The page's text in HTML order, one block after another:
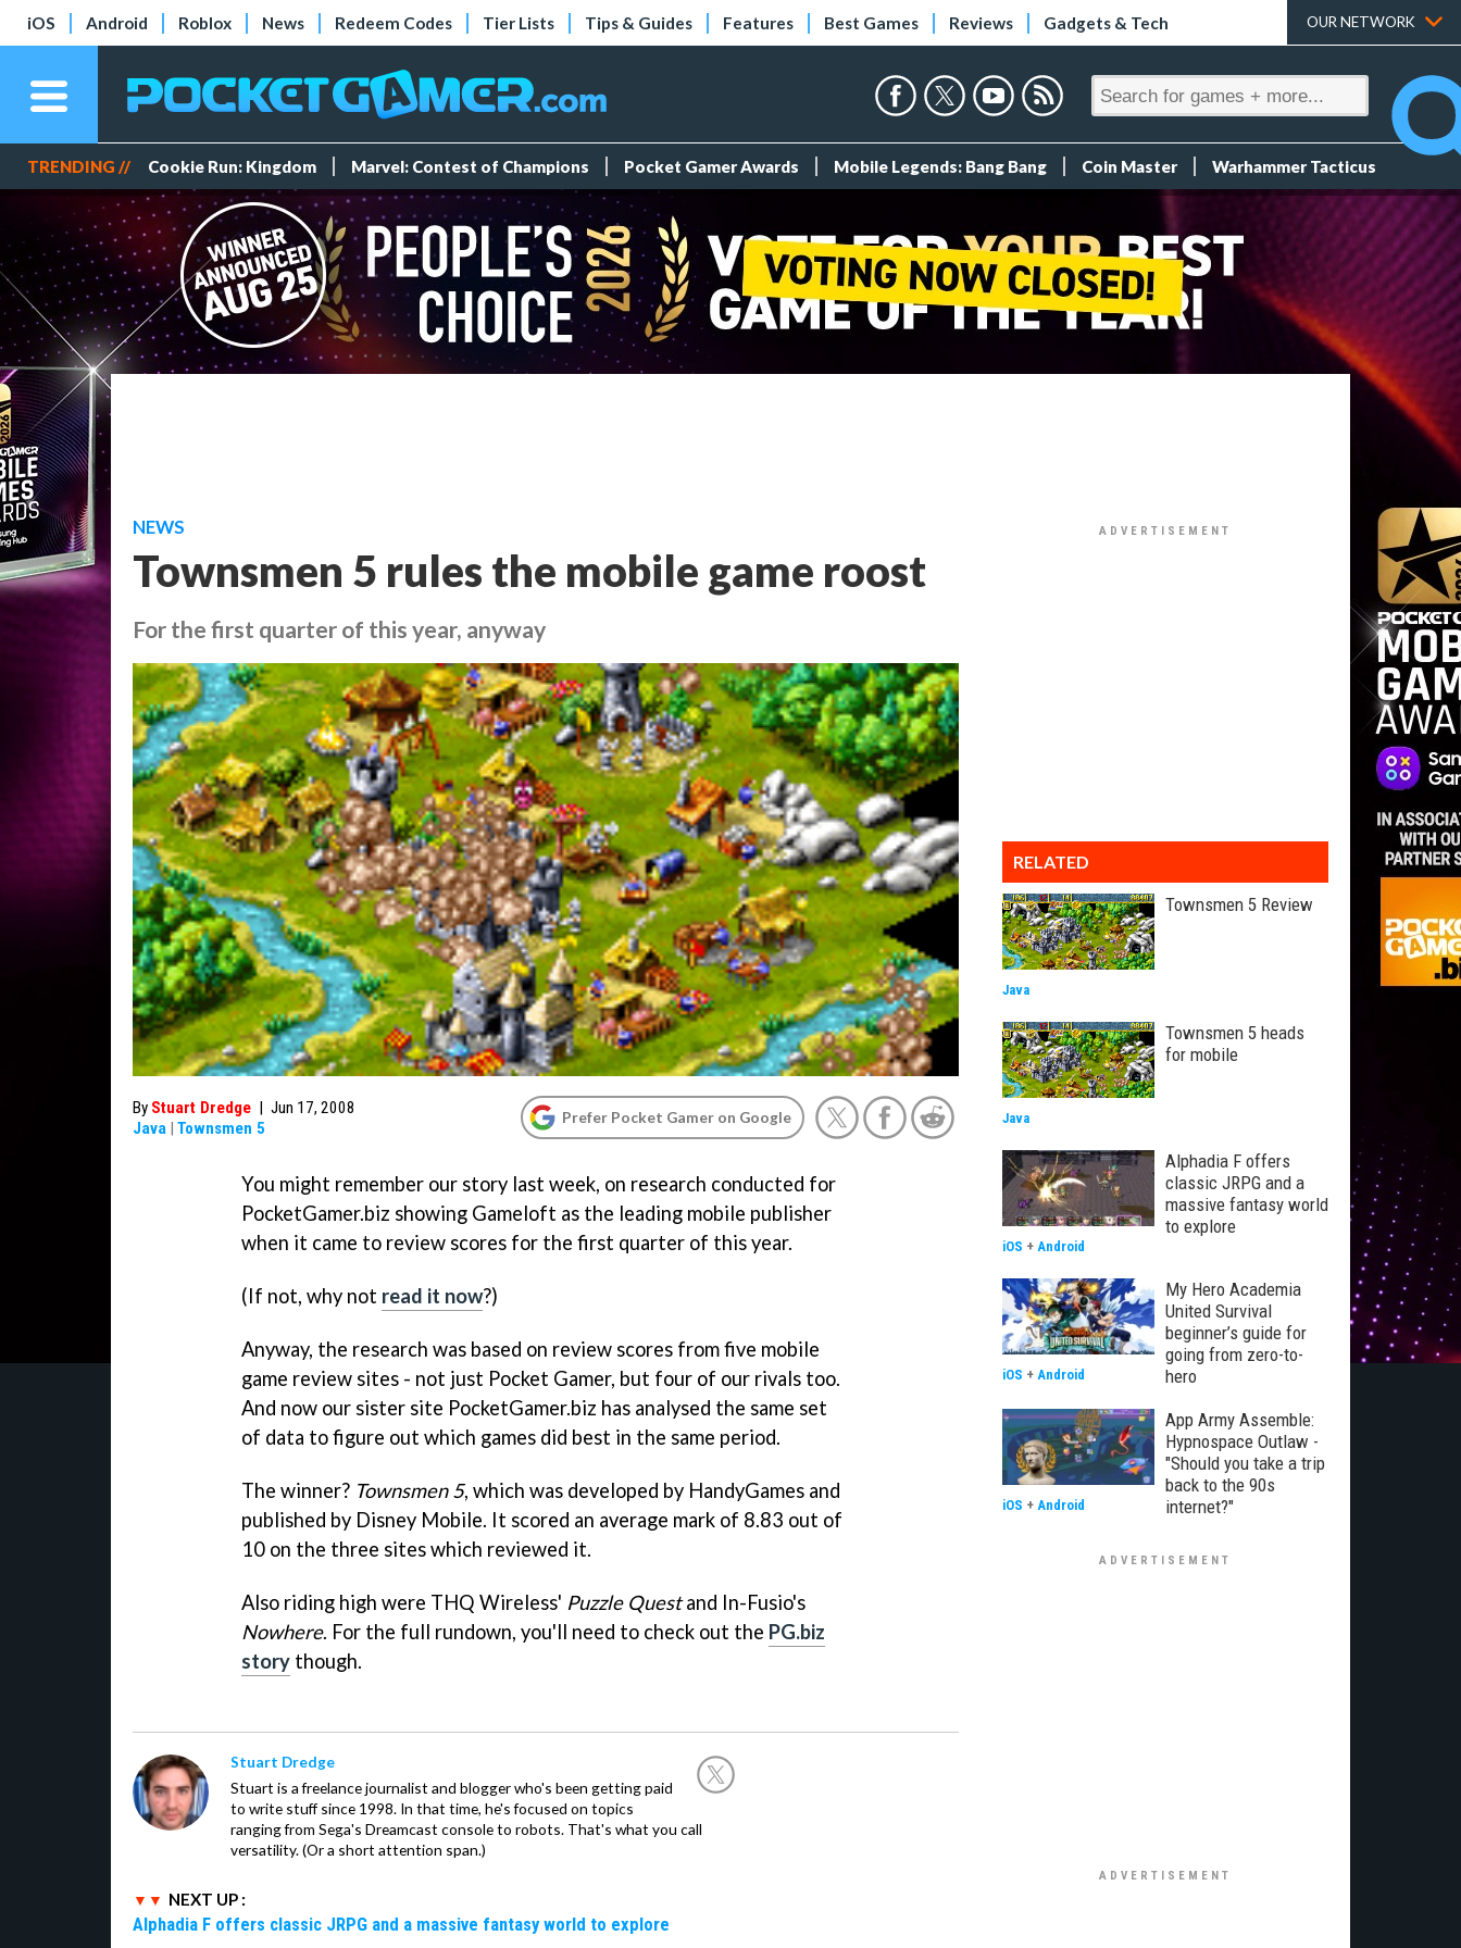
iOS Android Roblox News Redeem Codes Tier Lists Tips & Guides Features Best Games Reviews Gadgets & Tech OUR NETWORK
TRENDING // Cookie Run: Kingdom Marvel: Contest of Champions Pocket Gamer Awards Mobile Legends: Bang Bang Coin Master Warhammer Tacticus
NEWS
Townsmen 5 rules the mobile game roost
For the first quarter of this year, anyway
By Stuart Dredge | Jun 17, 2008
Java | Townsmen 5
Prefer Pocket Gamer on Google
You might remember our story last week, on research conducted for
PocketGamer.biz showing Gameloft as the leading mobile publisher
when it came to review scores for the first quarter of this year.
(If not, why not read it now?)
Anyway, the research was based on review scores from five mobile
game review sites - not just Pocket Gamer, but four of our rivals too.
And now our sister site PocketGamer.biz has analysed the same set
of data to figure out which games did best in the same period.
The winner? Townsmen 5, which was developed by HandyGames and
published by Disney Mobile. It scored an average mark of 8.83 out of
10 on the three sites which reviewed it.
Also riding high were THQ Wireless' Puzzle Questand In-Fusio's
Nowhere. For the full rundown, you'll need to check out the PG.biz
story though.
Stuart Dredge
Stuart is a freelance journalist and blogger who's been getting paid
to write stuff since 1998. In that time, he's focused on topics
ranging from Sega's Dreamcast console to robots. That's what you call
versatility. (Or a short attention span.)
NEXT UP :
Alphadia F offers classic JRPG and a massive fantasy world to explore
RELATED
Townsmen 5 Review
Java
Townsmen 5 heads
for mobile
Java
Alphadia F offers
classic JRPG and a
massive fantasy world
to explore
iOS + Android
My Hero Academia
United Survival
beginner’s guide for
going from zero-to-
hero
iOS + Android
App Army Assemble:
Hypnospace Outlaw -
"Should you take a trip
back to the 90s
internet?"
iOS + Android